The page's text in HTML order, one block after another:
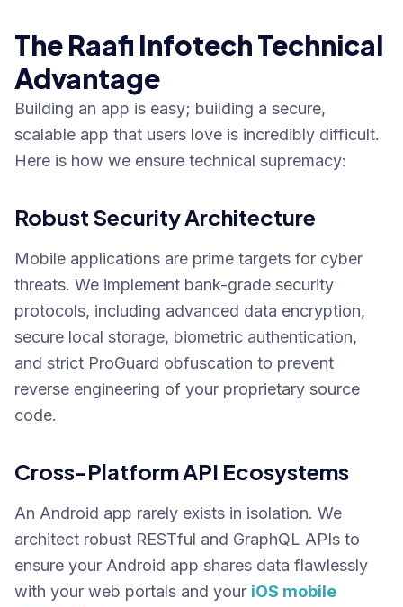
The Raafi Infotech Technical
Advantage
Building an app is easy; building a secure,
scalable app that users love is incredibly difficult.
Here is how we ensure technical supremacy:
Robust Security Architecture
Mobile applications are prime targets for cyber
threats. We implement bank-grade security
protocols, including advanced data encryption,
secure local storage, biometric authentication,
and strict ProGuard obfuscation to prevent
reverse engineering of your proprietary source
code.
Cross-Platform API Ecosystems
An Android app rarely exists in isolation. We
architect robust RESTful and GraphQL APIs to
ensure your Android app shares data flawlessly
with your web portals and your iOS mobile